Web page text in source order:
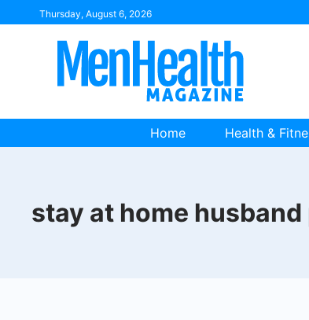
Thursday, August 6, 2026
Home Health &
stay at home